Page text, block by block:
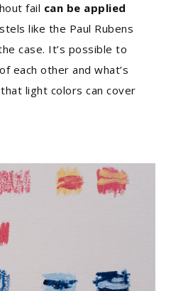
fail can be applied
like the Paul Rubens
case. It’s possible to
each other and what’s
light colors can cover